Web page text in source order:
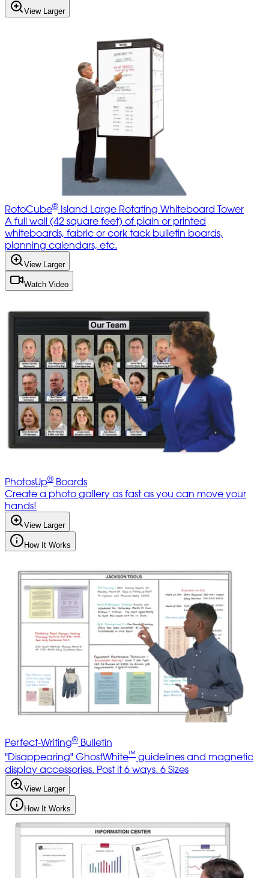
View Larger
RotoCube® Island Large Rotating Whiteboard Tower
A full wall (42 square feet) of plain or printed
whiteboards, fabric or cork tack bulletin boards,
planning calendars, etc.
View Larger
Watch Video
PhotosUp® Boards
Create a photo gallery as fast as you can move your
hands!
View Larger
How It Works
Perfect-Writing® Bulletin
"Disappearing" GhostWhite™ guidelines and magnetic
display accessories. Post it 6 ways. 6 Sizes
View Larger
How It Works